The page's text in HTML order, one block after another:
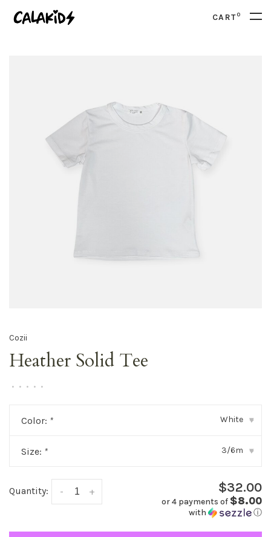
CART0
Cozii
Heather Solid Tee
• • • • •
Color: * White ▾
Size: * 3/6m ▾
Quantity: +
- $32.00
or 4 payments of $8.00
with ⓘ